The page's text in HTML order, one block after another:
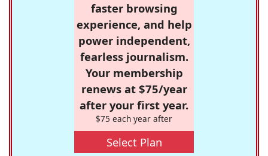
faster browsing
experience, and help
power independent,
fearless journalism.
Your membership
renews at $75/year
after your first year.
$75 each year after
Select Plan